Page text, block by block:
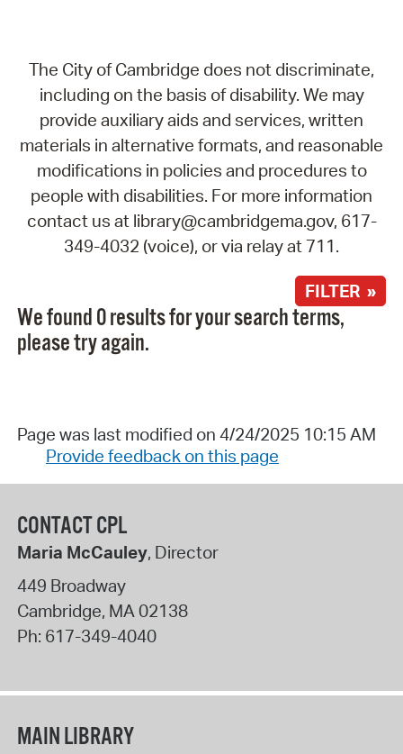
The City of Cambridge does not discriminate,
including on the basis of disability. We may
provide auxiliary aids and services, written
materials in alternative formats, and reasonable
modifications in policies and procedures to
people with disabilities. For more information
contact us at library@cambridgema.gov, 617-
349-4032 (voice), or via relay at 711.
FILTER »
We found 0 results for your search terms,
please try again.
Page was last modified on 4/24/2025 10:15 AM
Provide feedback on this page
CONTACT CPL
Maria McCauley, Director
449 Broadway
Cambridge, MA02138
Ph: 617-349-4040
MAIN LIBRARY